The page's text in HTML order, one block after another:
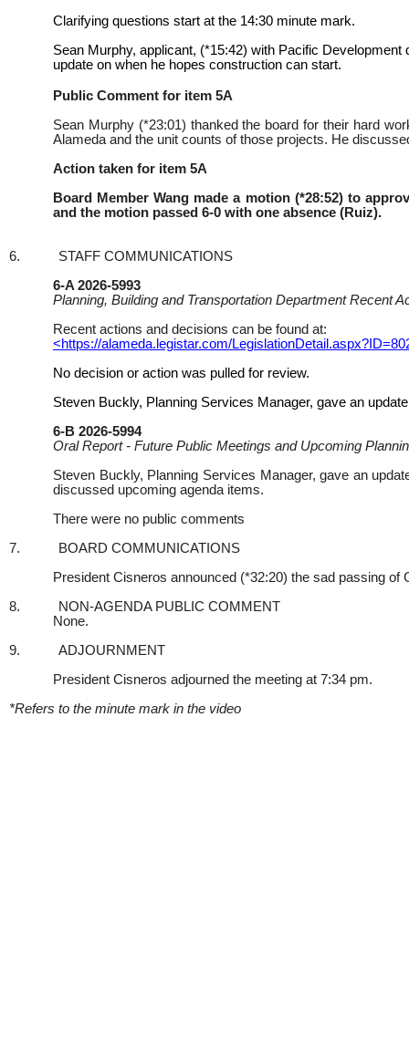
Clarifying questions start at the 14:30 minute mark.
Sean Murphy, applicant, (*15:42) with Pacific
update on when he hopes construction can start.
Public Comment for item 5A
Sean Murphy (*23:01) thanked the board for their hard
Alameda and the unit counts of those projects. He
Action taken for item 5A
Board Member Wang made a motion (*28:52) to
and the motion passed 6-0 with one absence (Ruiz).
6.
STAFF COMMUNICATIONS
6-A 2026-5993
Planning, Building and Transportation Department Recent
Recent actions and decisions can be found at:
<https://alameda.legistar.com/
No decision or action was pulled for review.
Steven Buckly, Planning Services Manager, gave an
6-B 2026-5994
Oral Report - Future Public Meetings and Upcoming
Steven Buckly, Planning Services Manager, gave an
discussed upcoming agenda items.
There were no public comments
7.
BOARD COMMUNICATIONS
President Cisneros announced (*32:20) the sad passing of
8.
NON-AGENDA PUBLIC COMMENT
None.
9.
ADJOURNMENT
President Cisneros adjourned the meeting at 7:34 pm.
*Refers to the minute mark in the video